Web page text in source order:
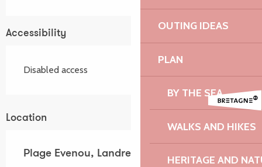
OUTING IDEAS
PLAN
BY THE SEA
WALKS AND HIKES
HERITAGE AND
Accessibility
Disabled access
Location
Plage Evenou, Landrellec